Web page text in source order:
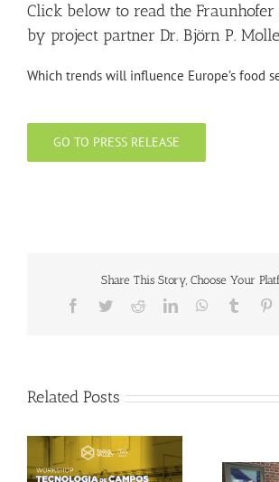
Click below to read the Fraunhofer
by project partner Dr. Björn P.
Which trends will influence Europe’s food
GO TO PRESS RELEASE
Share This Story, Choose Your
Facebook
TwitterRedditLinkedInWhatsApp
Tumblr
Related Posts